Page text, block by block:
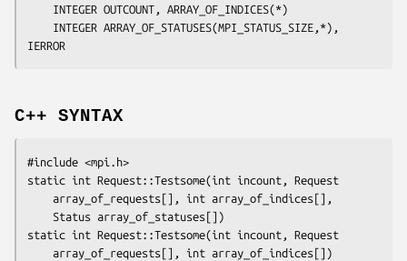
OUTCOUNT, ARRAY_OF_INDICES(*)
ARRAY_OF_STATUSES(MPI_STATUS_SIZE,*),
IERROR
C++ SYNTAX
#include <mpi.h>
static int Request::Testsome(int incount , Request
array_of_requests [], int array_of_indices [],
	Status
array_of_statuses [])
static int Request::Testsome(int incount , Request
array_of_requests [], int array_of_indices